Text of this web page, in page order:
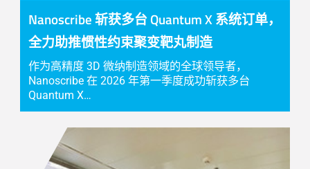
Nanoscribe 斩获多台 Quantum X 系统订单，
全力助推惯性约束聚变靶丸制造
作为高精度 3D 微纳制造领域的全球领导者，
Nanoscribe 在 2026 年第一季度成功斩获多台
Quantum X…